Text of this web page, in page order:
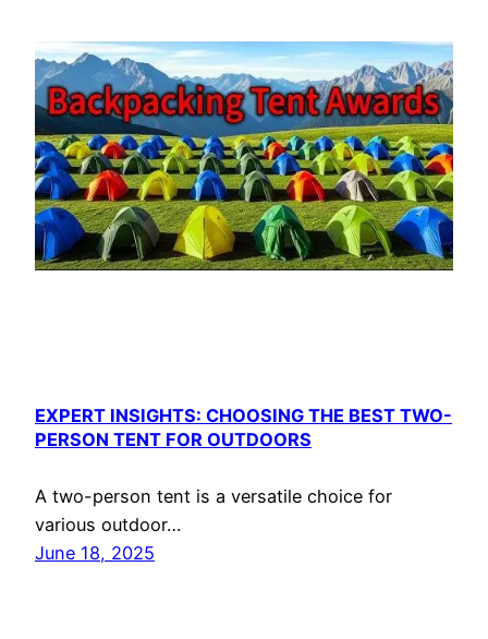
EXPERT INSIGHTS: CHOOSING THE BEST TWO-
PERSON TENT FOR OUTDOORS
A two-person tent is a versatile choice for
various outdoor…
June 18, 2025